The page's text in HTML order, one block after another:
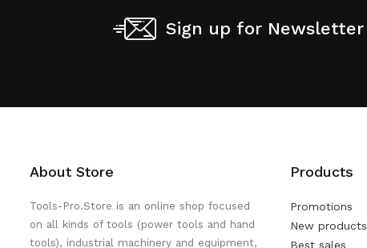
Sign up for Newsletter
About Store
Tools-Pro.Store is an online shop focused
on all kinds of tools (power tools and hand
tools), industrial machinery and equipment,
Products
Promotions
New products
Best sales